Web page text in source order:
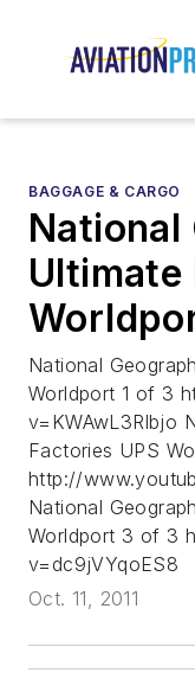
BAGGAGE & CARGO
National
Ultimate
National
Worldport 1 of 3
v=KWAwL3Rlbjo
Factories UPS
http://
National
Worldport 3 of 3
v=dc9jVYqoES8
Oct. 11, 2011